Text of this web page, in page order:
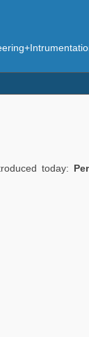
today: Perl